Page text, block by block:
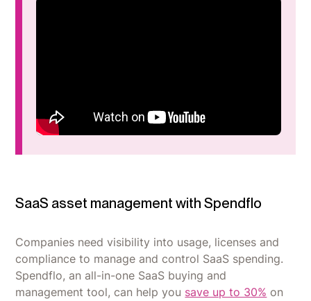
SaaS asset management with Spendflo
Companies need visibility into usage, licenses and
compliance to manage and control SaaS spending.
Spendflo, an all-in-one SaaS buying and
management tool, can help you save up to 30% on